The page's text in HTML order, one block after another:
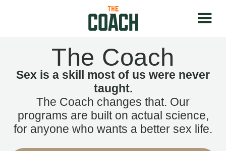
The Coach
Sex is a skill most of us were never
taught.
The Coach changes that. Our
programs are built on actual science,
for anyone who wants a better sex life.